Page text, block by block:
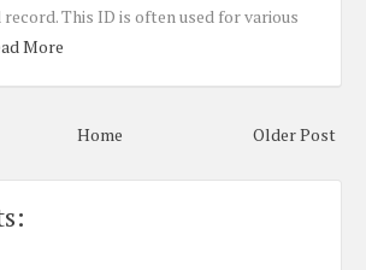
This ID is often used for various
More
Older Post
Home